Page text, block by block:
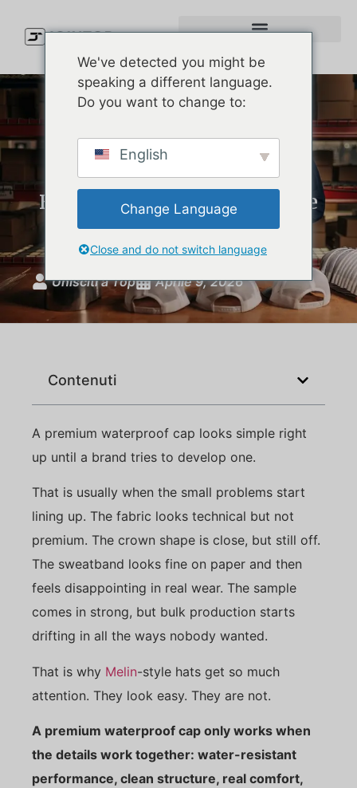
Premium Waterproof Cap
Manufacturer: How U.S.
Brands Develop Melin-Style
Hats
Unisciti a Top Aprile 9, 2026
Contenuti
A premium waterproof cap looks simple right
up until a brand tries to develop one.
That is usually when the small problems start
lining up. The fabric looks technical but not
premium. The crown shape is close, but still off.
The sweatband looks fine on paper and then
feels disappointing in real wear. The sample
comes in strong, but bulk production starts
drifting in all the ways nobody wanted.
That is why Melin-style hats get so much
attention. They look easy. They are not.
A premium waterproof cap only works when
the details work together: water-resistant
performance, clean structure, real comfort,
We've detected you might be
speaking a different language.
Do you want to change to:
English
Change Language
Close and do not switch language